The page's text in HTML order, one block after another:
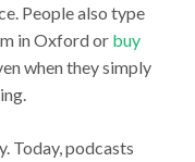
People also type
in Oxford or buy
when they simply
Today, podcasts